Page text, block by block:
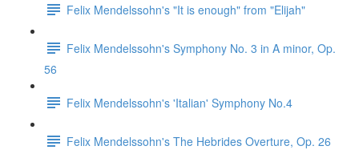
Felix Mendelssohn's "It is enough" from "Elijah"
Felix Mendelssohn's Symphony No. 3 in A minor, Op.
56
Felix Mendelssohn's 'Italian' Symphony No.4
Felix Mendelssohn's The Hebrides Overture, Op. 26